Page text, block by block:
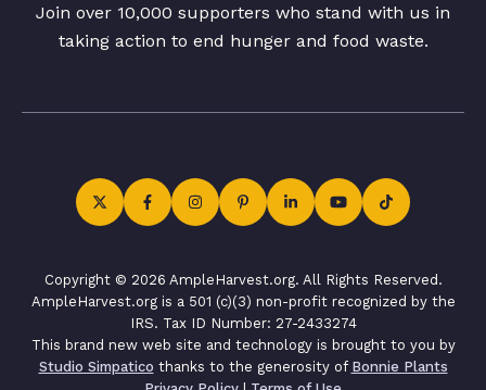
Join over 10,000 supporters who stand with us in
taking action to end hunger and food waste.
Copyright © 2026 AmpleHarvest.org. All Rights Reserved.
AmpleHarvest.org is a 501 (c)(3) non-profit recognized by the
IRS. Tax ID Number: 27-2433274
This brand new web site and technology is brought to you by
Studio Simpatico thanks to the generosity of Bonnie Plants